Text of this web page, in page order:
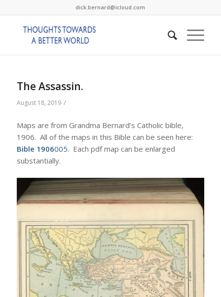
dick.bernard@icloud.com
The Assassin.
August 18, 2019 /
Maps are from Grandma Bernard’s Catholic bible,
1906. All of the maps in this Bible can be seen here:
Bible 1906005. Each pdf map can be enlarged
substantially.